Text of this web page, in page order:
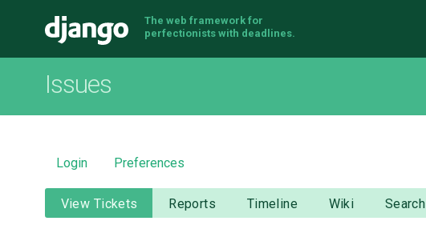
Django
The web framework for
perfectionists with deadlines.
Issues
Login Preferences
View Tickets Reports Timeline Wiki Search